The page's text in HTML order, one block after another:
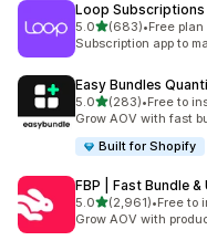
Loop Subscriptions
5.0out of 5 stars
(683)
683 total reviews
•Free
Subscription app to
Easy Bundles
5.0out of 5 stars
(283)
283 total reviews
•Free to
Grow AOV with fast
Built for Shopify
FBP | Fast Bundle
5.0out of 5 stars
(2,961)
2961 total reviews
•Free to
Grow AOV with